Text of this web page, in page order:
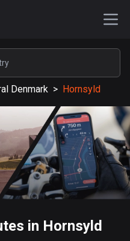
Denmark > Hornsyld
in Hornsyld